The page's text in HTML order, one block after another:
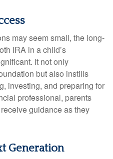
may seem small, the long-
IRA in a child’s
It not only
but also instills
investing, and preparing for
professional, parents
guidance as they
Generation